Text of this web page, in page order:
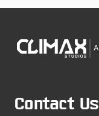
Contact Us